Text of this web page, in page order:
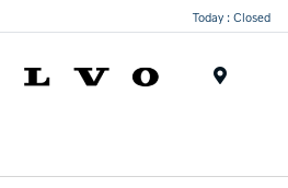
Today : Closed